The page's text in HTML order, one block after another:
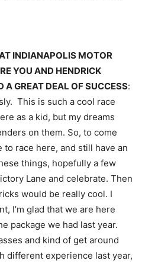
INDIANAPOLIS MOTOR
YOU AND HENDRICK
A GREAT DEAL OF SUCCESS:
This is such a cool race
as a kid, but my dreams
on them. So, to come
to race here, and still have an
things, hopefully a few
Lane and celebrate. Then
would be really cool. I
I’m glad that we are here
package we had last year.
and kind of get around
different experience last year,